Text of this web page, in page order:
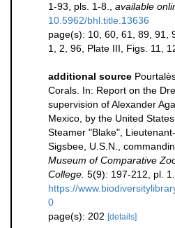
1-93, pls. 1-8., available
10.5962/bhl.title.13636
page(s): 10, 60, 61, 89, 91,
1, 2, 96, Plate III, Figs. 11,
additional source
Corals. In: Report on the
supervision of Alexander
Mexico, by the United
Steamer "Blake",
Sigsbee, U.S.N.,
Museum of Comparative
College. 5(9): 197-212, pl. 1.
https://
0
page(s): 202 [details]